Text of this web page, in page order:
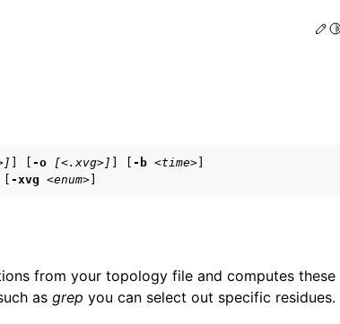
-o [<.xvg>] -b <time>
-xvg <enum>
from your topology file and computes these
as grep you can select out specific residues.